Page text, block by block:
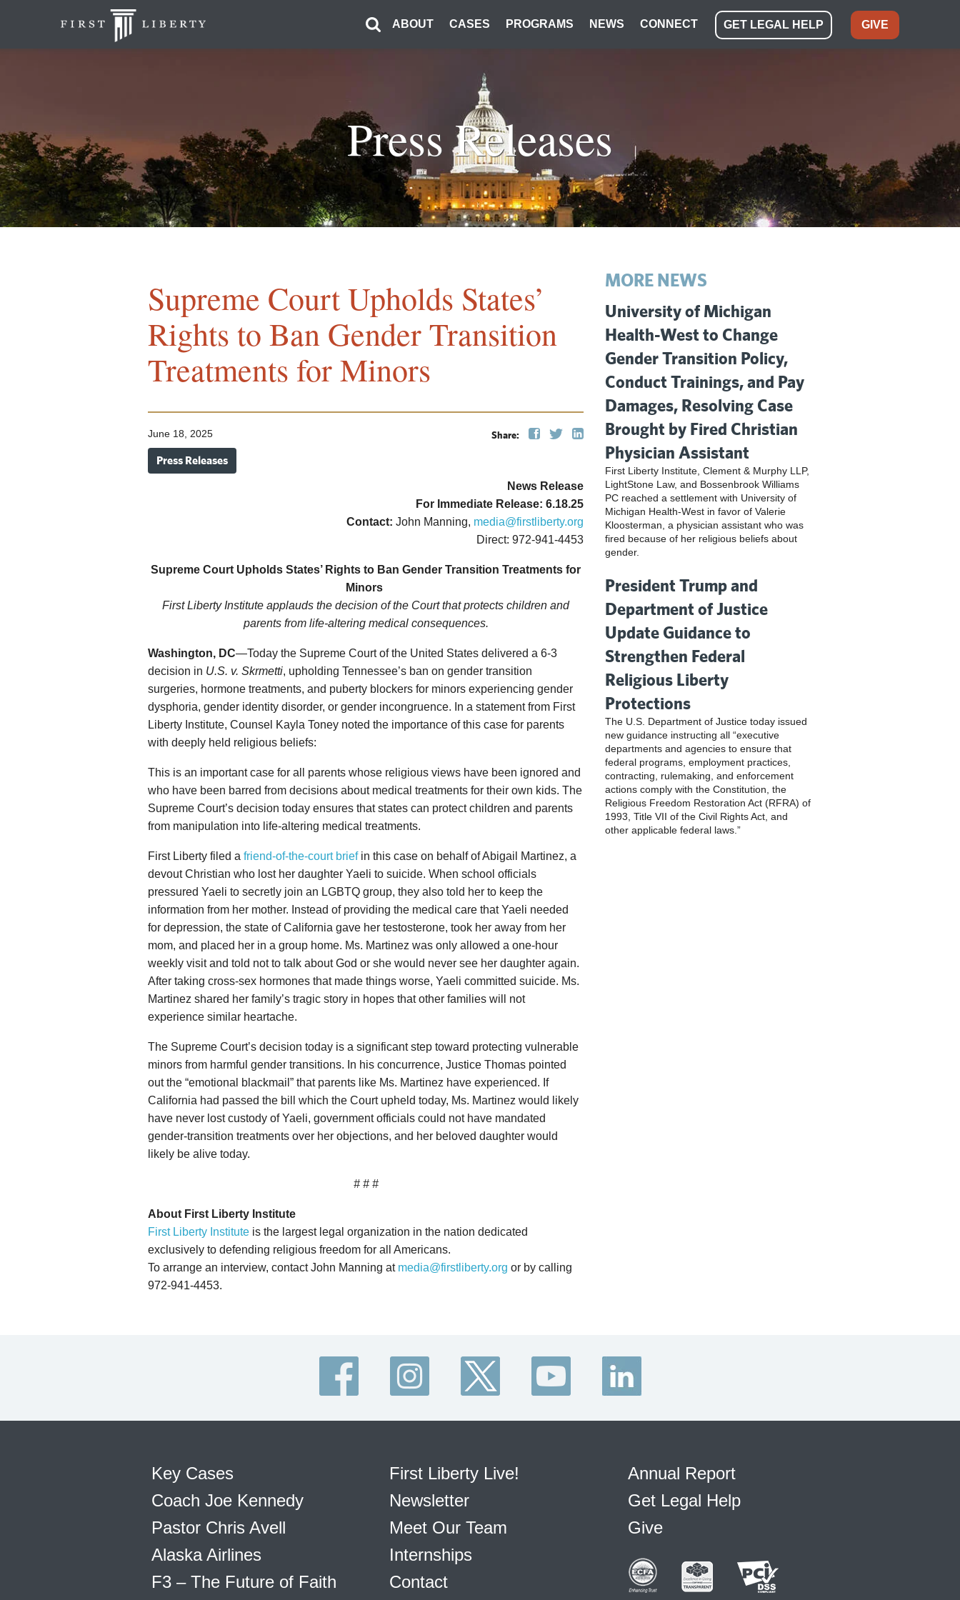
ABOUT CASES PROGRAMS NEWS CONNECT GET LEGAL HELP GIVE
Press Releases
Supreme Court Upholds States’
Rights to Ban Gender Transition
Treatments for Minors
Share:
June 18, 2025
Press Releases
News Release
For Immediate Release: 6.18.25
Contact: John Manning, media@firstliberty.org
Direct: 972-941-4453
Supreme Court Upholds States’ Rights to Ban Gender Transition Treatments for
Minors
First Liberty Institute applauds the decision of the Court that protects children and
parents from life-altering medical consequences.
Washington, DC—Today the Supreme Court of the United States delivered a 6-3
decision in U.S. v. Skrmetti, upholding Tennessee’s ban on gender transition
surgeries, hormone treatments, and puberty blockers for minors experiencing gender
dysphoria, gender identity disorder, or gender incongruence. In a statement from First
Liberty Institute, Counsel Kayla Toney noted the importance of this case for parents
with deeply held religious beliefs:
This is an important case for all parents whose religious views have been ignored and
who have been barred from decisions about medical treatments for their own kids. The
Supreme Court’s decision today ensures that states can protect children and parents
from manipulation into life-altering medical treatments.
First Liberty filed a friend-of-the-court briefin this case on behalf of Abigail Martinez, a
devout Christian who lost her daughter Yaeli to suicide. When school officials
pressured Yaeli to secretly join an LGBTQ group, they also told her to keep the
information from her mother. Instead of providing the medical care that Yaeli needed
for depression, the state of California gave her testosterone, took her away from her
mom, and placed her in a group home. Ms. Martinez was only allowed a one-hour
weekly visit and told not to talk about God or she would never see her daughter again.
After taking cross-sex hormones that made things worse, Yaeli committed suicide. Ms.
Martinez shared her family’s tragic story in hopes that other families will not
experience similar heartache.
The Supreme Court’s decision today is a significant step toward protecting vulnerable
minors from harmful gender transitions. In his concurrence, Justice Thomas pointed
out the “emotional blackmail” that parents like Ms. Martinez have experienced. If
California had passed the bill which the Court upheld today, Ms. Martinez would likely
have never lost custody of Yaeli, government officials could not have mandated
gender-transition treatments over her objections, and her beloved daughter would
likely be alive today.
# # #
About First Liberty Institute
First Liberty Institute is the largest legal organization in the nation dedicated
exclusively to defending religious freedom for all Americans.
To arrange an interview, contact John Manning at media@firstliberty.org or by calling
972-941-4453.
MORE NEWS
University of Michigan
Health-West to Change
Gender Transition Policy,
Conduct Trainings, and Pay
Damages, Resolving Case
Brought by Fired Christian
Physician Assistant
First Liberty Institute, Clement & Murphy LLP,
LightStone Law, and Bossenbrook Williams
PC reached a settlement with University of
Michigan Health-West in favor of Valerie
Kloosterman, a physician assistant who was
fired because of her religious beliefs about
gender.
President Trump and
Department of Justice
Update Guidance to
Strengthen Federal
Religious Liberty
Protections
The U.S. Department of Justice today issued
new guidance instructing all “executive
departments and agencies to ensure that
federal programs, employment practices,
contracting, rulemaking, and enforcement
actions comply with the Constitution, the
Religious Freedom Restoration Act (RFRA) of
1993, Title VII of the Civil Rights Act, and
other applicable federal laws.”
Key Cases
Coach Joe Kennedy
Pastor Chris Avell
Alaska Airlines
F3 – The Future of Faith
First Liberty Live!
Newsletter
Meet Our Team
Internships
Contact
Annual Report
Get Legal Help
Give